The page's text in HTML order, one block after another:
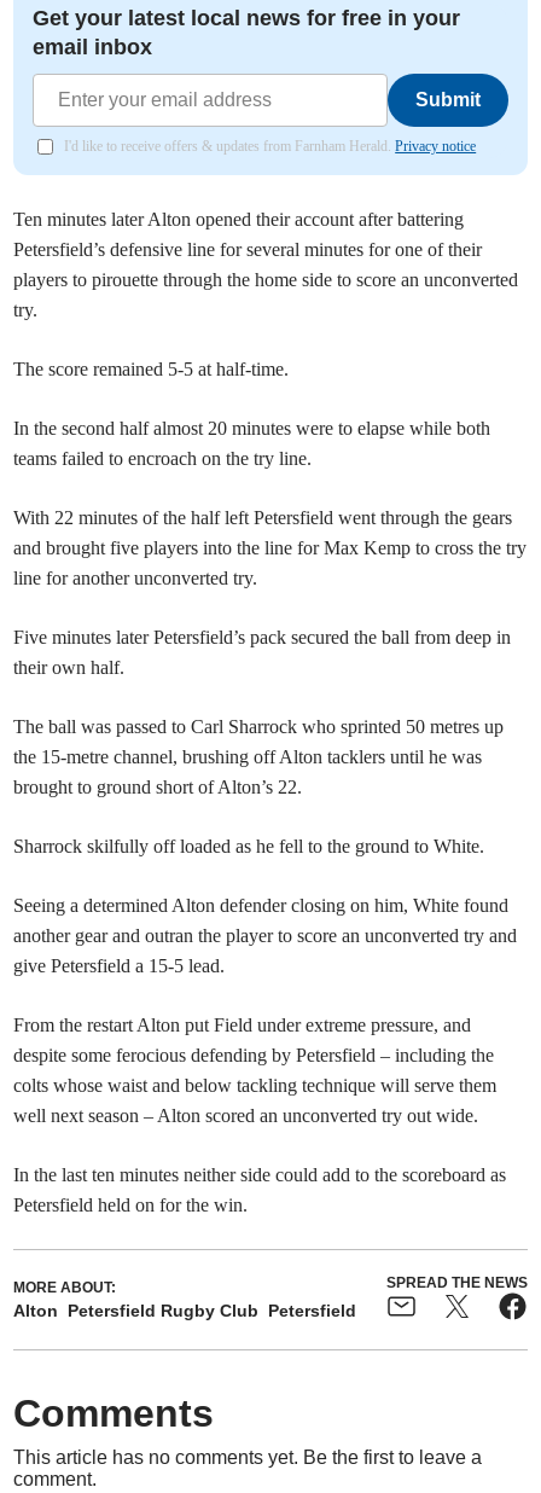
Get your latest local news for free in your
email inbox
Submit
I'd like to receive offers & updates from Farnham Herald.Privacy notice
Ten minutes later Alton opened their account after battering
Petersfield’s defensive line for several minutes for one of their
players to pirouette through the home side to score an unconverted
try.
The score remained 5-5 at half-time.
In the second half almost 20 minutes were to elapse while both
teams failed to encroach on the try line.
With 22 minutes of the half left Petersfield went through the gears
and brought five players into the line for Max Kemp to cross the try
line for another unconverted try.
Five minutes later Petersfield’s pack secured the ball from deep in
their own half.
The ball was passed to Carl Sharrock who sprinted 50 metres up
the 15-metre channel, brushing off Alton tacklers until he was
brought to ground short of Alton’s 22.
Sharrock skilfully off loaded as he fell to the ground to White.
Seeing a determined Alton defender closing on him, White found
another gear and outran the player to score an unconverted try and
give Petersfield a 15-5 lead.
From the restart Alton put Field under extreme pressure, and
despite some ferocious defending by Petersfield – including the
colts whose waist and below tackling technique will serve them
well next season – Alton scored an unconverted try out wide.
In the last ten minutes neither side could add to the scoreboard as
Petersfield held on for the win.
MORE ABOUT:
Alton Petersfield Rugby Club Petersfield
SPREAD THE NEWS
Comments
This article has no comments yet. Be the first to leave a
comment.